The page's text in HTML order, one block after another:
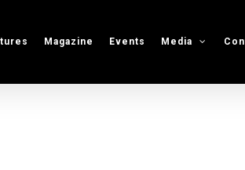
Magazine Events Media